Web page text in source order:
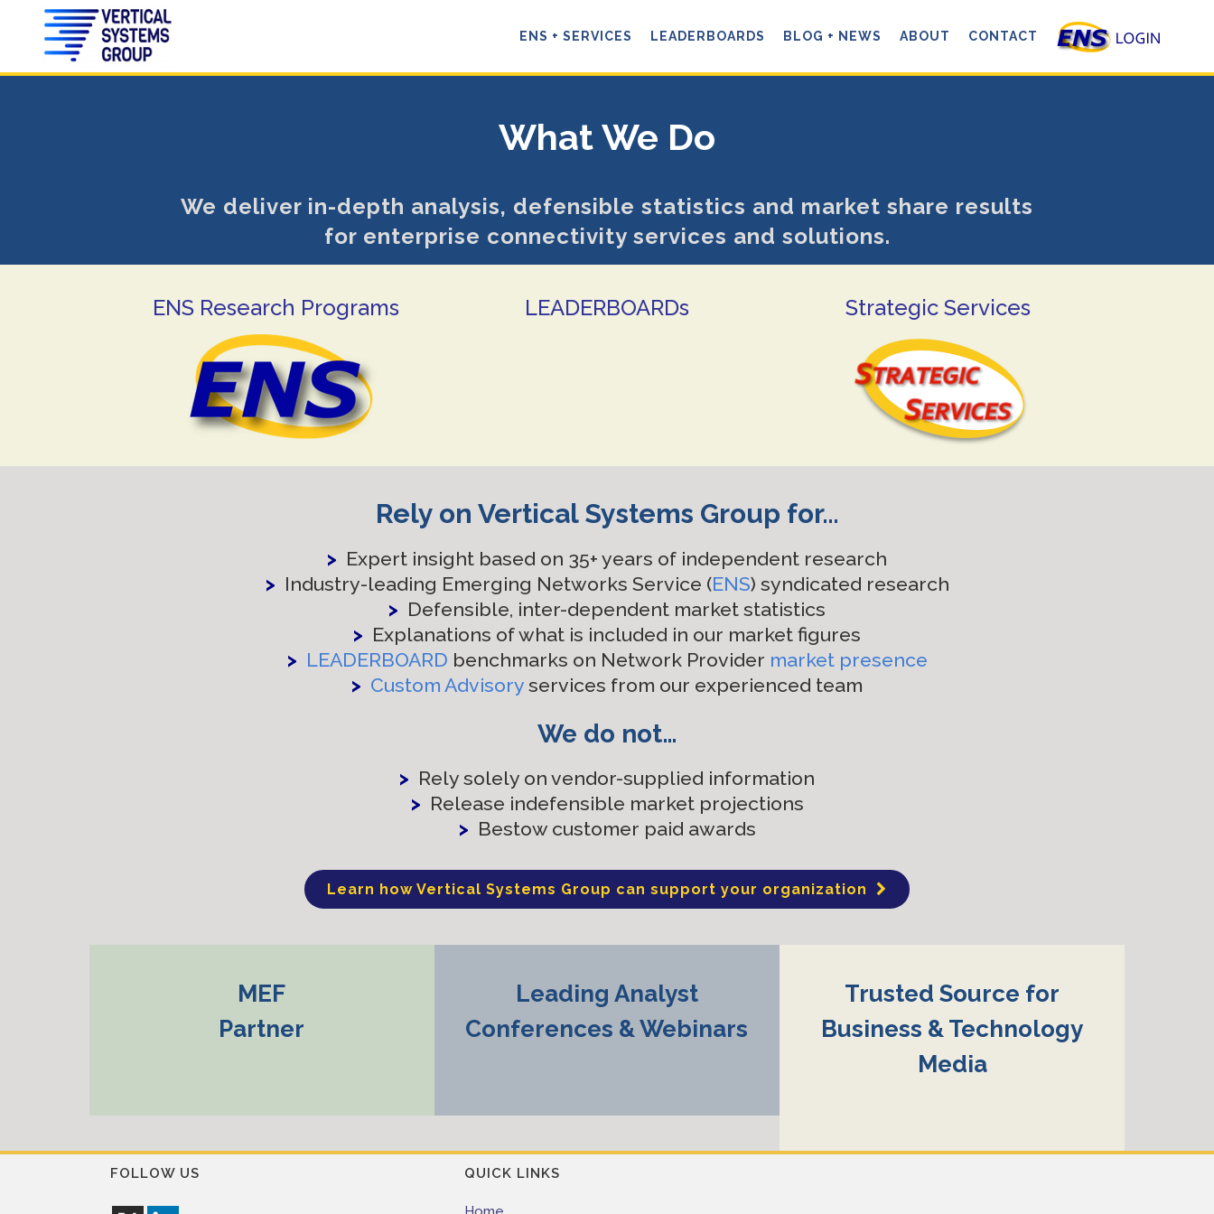
ENS + SERVICES LEADERBOARDS BLOG + NEWS ABOUT CONTACT
What We Do
We deliver in-depth analysis, defensible statistics and market share results
for enterprise connectivity services and solutions.
ENS Research Programs LEADERBOARDs Strategic Services
Rely on Vertical Systems Group for…
> Expert insight based on 35+ years of independent research
> Industry-leading Emerging Networks Service (ENS) syndicated research
> Defensible, inter-dependent market statistics
> Explanations of what is included in our market figures
> LEADERBOARD benchmarks on Network Provider market presence
> Custom Advisory services from our experienced team
We do not…
> Rely solely on vendor-supplied information
> Release indefensible market projections
> Bestow customer paid awards
Learn how Vertical Systems Group can support your organization
MEF
Partner
Leading Analyst
Conferences & Webinars
Trusted Source for
Business & Technology
Media
FOLLOW US QUICK LINKS